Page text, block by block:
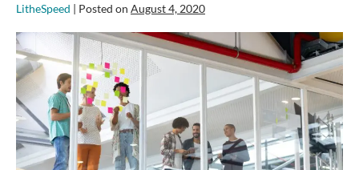
LitheSpeed | Posted on August 4, 2020
Backlog
Refinement:
How
to
Effectively
Estimate
12+